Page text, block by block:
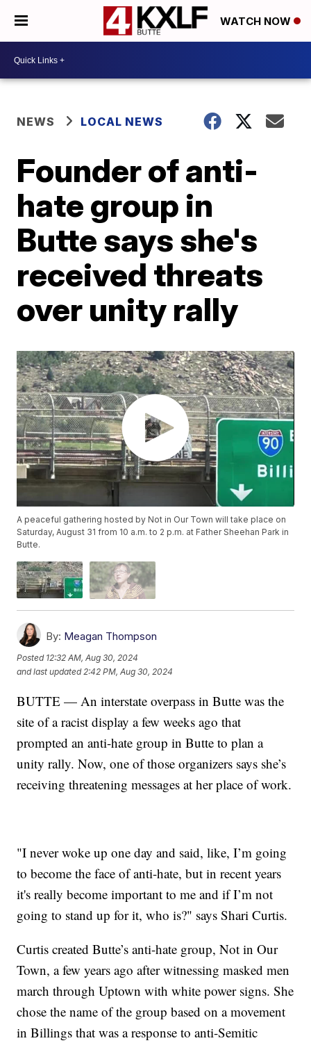
WATCH NOW
NEWS LOCAL NEWS
Founder of anti-
hate group in
Butte says she's
received threats
over unity rally
A peaceful gathering hosted by Not in Our Town will take place on
Saturday, August 31 from 10 a.m. to 2 p.m. at Father Sheehan Park in
Butte.
By: Meagan Thompson
Posted 12:32 AM, Aug 30, 2024
and last updated 2:42 PM, Aug 30, 2024
BUTTE — An interstate overpass in Butte was the
site of a racist display a few weeks ago that
prompted an anti-hate group in Butte to plan a
unity rally. Now, one of those organizers says she’s
receiving threatening messages at her place of work.
"I never woke up one day and said, like, I’m going
to become the face of anti-hate, but in recent years
it's really become important to me and if I’m not
going to stand up for it, who is?" says Shari Curtis.
Curtis created Butte’s anti-hate group, Not in Our
Town, a few years ago after witnessing masked men
march through Uptown with white power signs. She
chose the name of the group based on a movement
in Billings that was a response to anti-Semitic